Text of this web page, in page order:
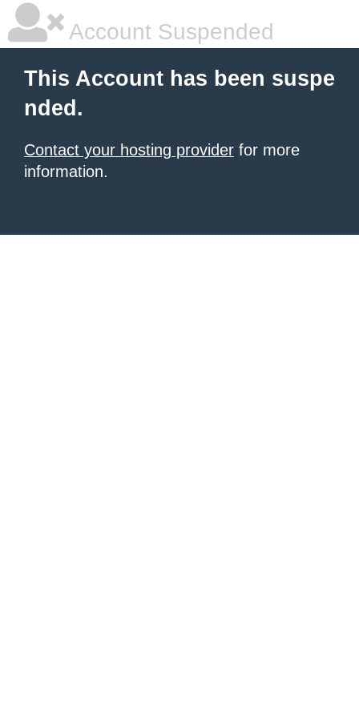
Account Suspended
This Account has been suspe
nded.
Contact your hosting provider for more
information.